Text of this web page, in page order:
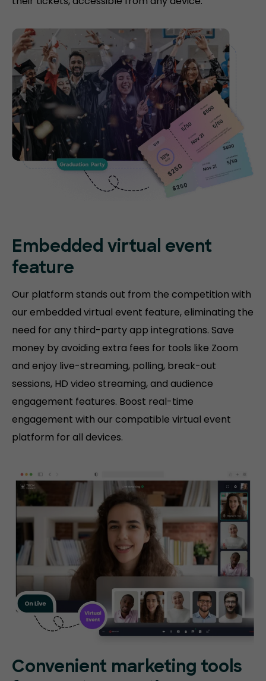
Embedded virtual event
feature
Our platform stands out from the competition with
our embedded virtual event feature, eliminating the
need for any third-party app integrations. Save
money by avoiding extra fees for tools like Zoom
and enjoy live-streaming, polling, break-out
sessions, HD video streaming, and audience
engagement features. Boost real-time
engagement with our compatible virtual event
platform for all devices.
Convenient marketing tools